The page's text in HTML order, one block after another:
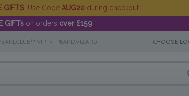
GIFTS . Use Code AUG20 during checkout
GIFTs on orders over £159!
VIP • PEARLWIZARD CHOOSE